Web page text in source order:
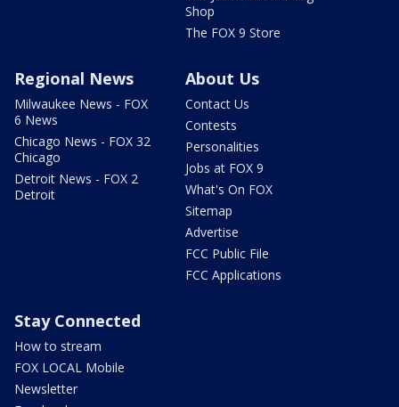
Shop
The FOX 9 Store
Regional News
Milwaukee News - FOX
6 News
Chicago News - FOX 32
Chicago
Detroit News - FOX 2
Detroit
About Us
Contact Us
Contests
Personalities
Jobs at FOX 9
What's On FOX
Sitemap
Advertise
FCC Public File
FCC Applications
Stay Connected
How to stream
FOX LOCAL Mobile
Newsletter